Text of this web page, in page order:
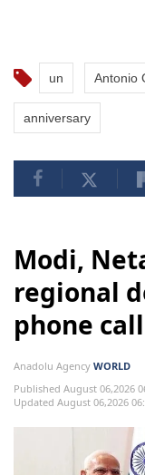
un Antonio
anniversary
Modi,
regional
phone call
Anadolu Agency WORLD
Published August 06,2026
Updated August 06,2026